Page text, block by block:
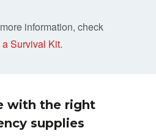
information, check
Survival Kit.
with the right
supplies